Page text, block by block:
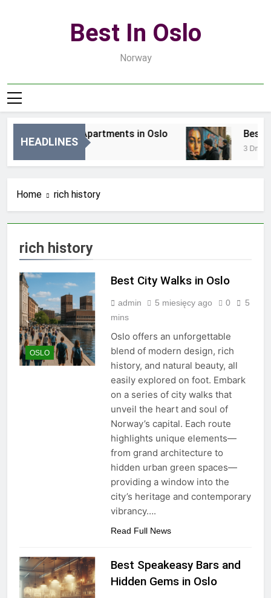
Best In Oslo
Norway
HEADLINES
Best Luxury Apartments in Oslo Best
3 Dni Ago
Home rich history
rich history
OSLO
Best City Walks in Oslo
admin 5 miesięcy ago 0
5
mins
Oslo offers an unforgettable
blend of modern design, rich
history, and natural beauty, all
easily explored on foot. Embark
on a series of city walks that
unveil the heart and soul of
Norway’s capital. Each route
highlights unique elements—
from grand architecture to
hidden urban green spaces—
providing a window into the
city’s heritage and contemporary
vibrancy….
Read Full News
Best Speakeasy Bars and
Hidden Gems in Oslo